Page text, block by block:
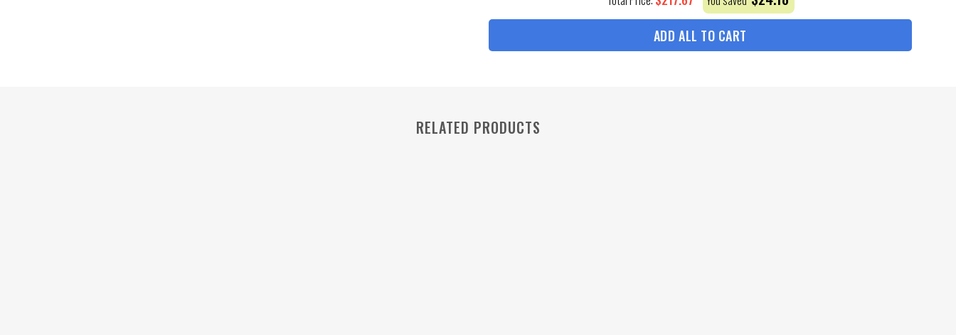
ADD ALL TO CART
RELATED PRODUCTS